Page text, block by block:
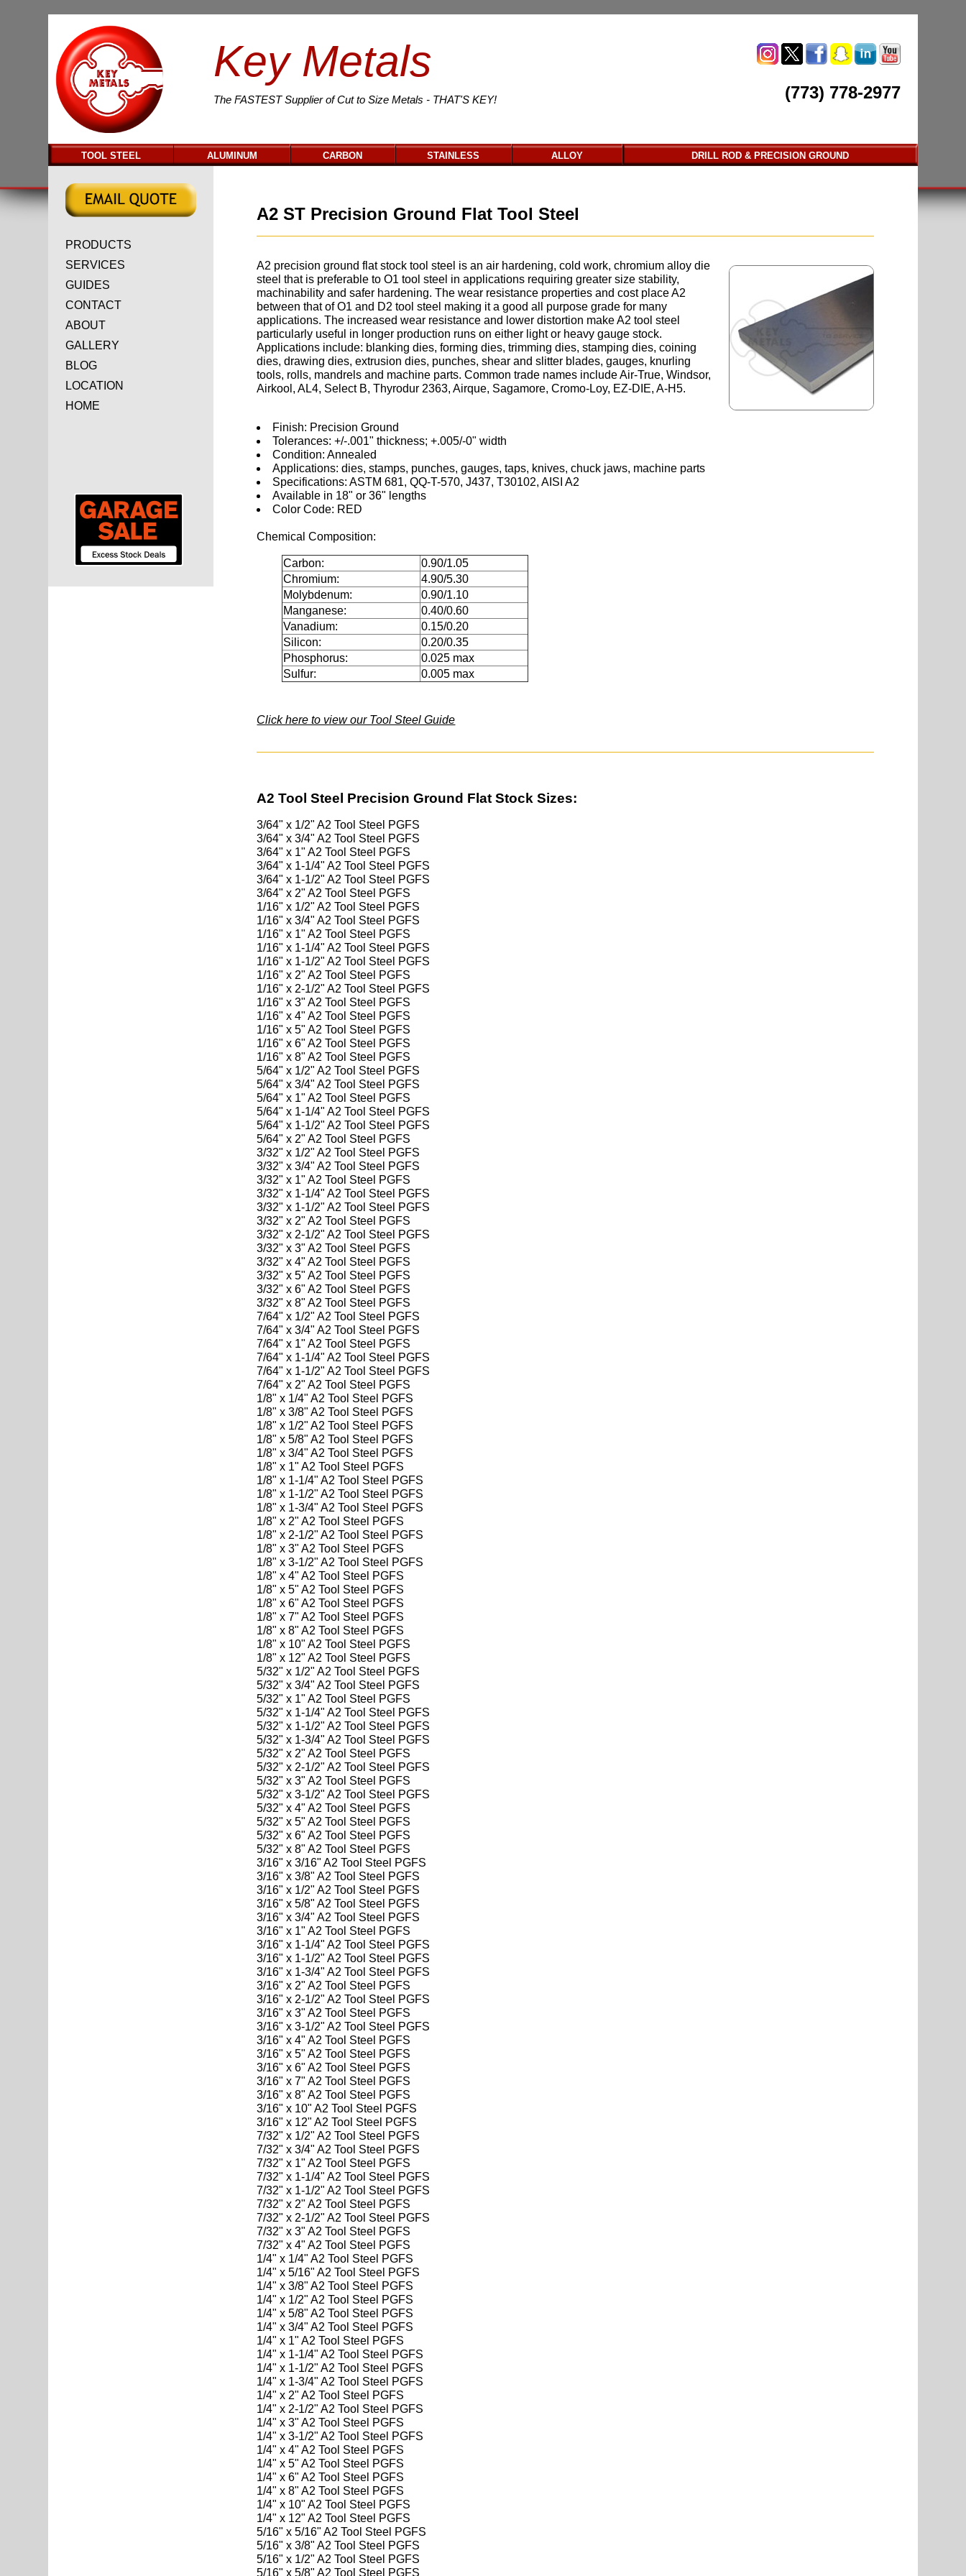
Key Metals
TheFASTESTSupplier of Cut to Size Metals - THAT'S KEY! (773) 778-2977
DRILL ROD & PRECISION GROUND
ALLOY
STAINLESS
CARBON
ALUMINUM
TOOL STEEL
PRODUCTS
SERVICES
GUIDES
CONTACT
ABOUT
GALLERY
BLOG
LOCATION
HOME
A2 ST Precision Ground Flat Tool Steel
A2 precision ground flat stock tool steel is an air hardening, cold work, chromium alloy die
steel that is preferable to O1 tool steel in applications requiring greater size stability,
machinability and safer hardening. The wear resistance properties and cost place A2
between that of O1 and D2 tool steel making it a good all purpose grade for many
applications. The increased wear resistance and lower distortion make A2 tool steel
particularly useful in longer production runs on either light or heavy gauge stock.
Applications include: blanking dies, forming dies, trimming dies, stamping dies, coining
dies, drawing dies, extrusion dies, punches, shear and slitter blades, gauges, knurling
tools, rolls, mandrels and machine parts. Common trade names include Air-True, Windsor,
Airkool, AL4, Select B, Thyrodur 2363, Airque, Sagamore, Cromo-Loy, EZ-DIE, A-H5.
Finish: Precision Ground
Tolerances: +/-.001" thickness; +.005/-0" width
Condition: Annealed
Applications: dies, stamps, punches, gauges, taps, knives, chuck jaws, machine parts
Specifications: ASTM 681, QQ-T-570, J437, T30102, AISI A2
Available in 18" or 36" lengths
Color Code: RED
Chemical Composition:
Carbon:
0.90/1.05
Chromium:
4.90/5.30
Molybdenum:
0.90/1.10
Manganese:
0.40/0.60
Vanadium:
0.15/0.20
Silicon:
0.20/0.35
Phosphorus:
0.025 max
Sulfur:
0.005 max
Click here to view our Tool Steel Guide
A2 Tool Steel Precision Ground Flat Stock Sizes:
3/64" x 1/2" A2 Tool Steel PGFS
3/64" x 3/4" A2 Tool Steel PGFS
3/64" x 1" A2 Tool Steel PGFS
3/64" x 1-1/4" A2 Tool Steel PGFS
3/64" x 1-1/2" A2 Tool Steel PGFS
3/64" x 2" A2 Tool Steel PGFS
1/16" x 1/2" A2 Tool Steel PGFS
1/16" x 3/4" A2 Tool Steel PGFS
1/16" x 1" A2 Tool Steel PGFS
1/16" x 1-1/4" A2 Tool Steel PGFS
1/16" x 1-1/2" A2 Tool Steel PGFS
1/16" x 2" A2 Tool Steel PGFS
1/16" x 2-1/2" A2 Tool Steel PGFS
1/16" x 3" A2 Tool Steel PGFS
1/16" x 4" A2 Tool Steel PGFS
1/16" x 5" A2 Tool Steel PGFS
1/16" x 6" A2 Tool Steel PGFS
1/16" x 8" A2 Tool Steel PGFS
5/64" x 1/2" A2 Tool Steel PGFS
5/64" x 3/4" A2 Tool Steel PGFS
5/64" x 1" A2 Tool Steel PGFS
5/64" x 1-1/4" A2 Tool Steel PGFS
5/64" x 1-1/2" A2 Tool Steel PGFS
5/64" x 2" A2 Tool Steel PGFS
3/32" x 1/2" A2 Tool Steel PGFS
3/32" x 3/4" A2 Tool Steel PGFS
3/32" x 1" A2 Tool Steel PGFS
3/32" x 1-1/4" A2 Tool Steel PGFS
3/32" x 1-1/2" A2 Tool Steel PGFS
3/32" x 2" A2 Tool Steel PGFS
3/32" x 2-1/2" A2 Tool Steel PGFS
3/32" x 3" A2 Tool Steel PGFS
3/32" x 4" A2 Tool Steel PGFS
3/32" x 5" A2 Tool Steel PGFS
3/32" x 6" A2 Tool Steel PGFS
3/32" x 8" A2 Tool Steel PGFS
7/64" x 1/2" A2 Tool Steel PGFS
7/64" x 3/4" A2 Tool Steel PGFS
7/64" x 1" A2 Tool Steel PGFS
7/64" x 1-1/4" A2 Tool Steel PGFS
7/64" x 1-1/2" A2 Tool Steel PGFS
7/64" x 2" A2 Tool Steel PGFS
1/8" x 1/4" A2 Tool Steel PGFS
1/8" x 3/8" A2 Tool Steel PGFS
1/8" x 1/2" A2 Tool Steel PGFS
1/8" x 5/8" A2 Tool Steel PGFS
1/8" x 3/4" A2 Tool Steel PGFS
1/8" x 1" A2 Tool Steel PGFS
1/8" x 1-1/4" A2 Tool Steel PGFS
1/8" x 1-1/2" A2 Tool Steel PGFS
1/8" x 1-3/4" A2 Tool Steel PGFS
1/8" x 2" A2 Tool Steel PGFS
1/8" x 2-1/2" A2 Tool Steel PGFS
1/8" x 3" A2 Tool Steel PGFS
1/8" x 3-1/2" A2 Tool Steel PGFS
1/8" x 4" A2 Tool Steel PGFS
1/8" x 5" A2 Tool Steel PGFS
1/8" x 6" A2 Tool Steel PGFS
1/8" x 7" A2 Tool Steel PGFS
1/8" x 8" A2 Tool Steel PGFS
1/8" x 10" A2 Tool Steel PGFS
1/8" x 12" A2 Tool Steel PGFS
5/32" x 1/2" A2 Tool Steel PGFS
5/32" x 3/4" A2 Tool Steel PGFS
5/32" x 1" A2 Tool Steel PGFS
5/32" x 1-1/4" A2 Tool Steel PGFS
5/32" x 1-1/2" A2 Tool Steel PGFS
5/32" x 1-3/4" A2 Tool Steel PGFS
5/32" x 2" A2 Tool Steel PGFS
5/32" x 2-1/2" A2 Tool Steel PGFS
5/32" x 3" A2 Tool Steel PGFS
5/32" x 3-1/2" A2 Tool Steel PGFS
5/32" x 4" A2 Tool Steel PGFS
5/32" x 5" A2 Tool Steel PGFS
5/32" x 6" A2 Tool Steel PGFS
5/32" x 8" A2 Tool Steel PGFS
3/16" x 3/16" A2 Tool Steel PGFS
3/16" x 3/8" A2 Tool Steel PGFS
3/16" x 1/2" A2 Tool Steel PGFS
3/16" x 5/8" A2 Tool Steel PGFS
3/16" x 3/4" A2 Tool Steel PGFS
3/16" x 1" A2 Tool Steel PGFS
3/16" x 1-1/4" A2 Tool Steel PGFS
3/16" x 1-1/2" A2 Tool Steel PGFS
3/16" x 1-3/4" A2 Tool Steel PGFS
3/16" x 2" A2 Tool Steel PGFS
3/16" x 2-1/2" A2 Tool Steel PGFS
3/16" x 3" A2 Tool Steel PGFS
3/16" x 3-1/2" A2 Tool Steel PGFS
3/16" x 4" A2 Tool Steel PGFS
3/16" x 5" A2 Tool Steel PGFS
3/16" x 6" A2 Tool Steel PGFS
3/16" x 7" A2 Tool Steel PGFS
3/16" x 8" A2 Tool Steel PGFS
3/16" x 10" A2 Tool Steel PGFS
3/16" x 12" A2 Tool Steel PGFS
7/32" x 1/2" A2 Tool Steel PGFS
7/32" x 3/4" A2 Tool Steel PGFS
7/32" x 1" A2 Tool Steel PGFS
7/32" x 1-1/4" A2 Tool Steel PGFS
7/32" x 1-1/2" A2 Tool Steel PGFS
7/32" x 2" A2 Tool Steel PGFS
7/32" x 2-1/2" A2 Tool Steel PGFS
7/32" x 3" A2 Tool Steel PGFS
7/32" x 4" A2 Tool Steel PGFS
1/4" x 1/4" A2 Tool Steel PGFS
1/4" x 5/16" A2 Tool Steel PGFS
1/4" x 3/8" A2 Tool Steel PGFS
1/4" x 1/2" A2 Tool Steel PGFS
1/4" x 5/8" A2 Tool Steel PGFS
1/4" x 3/4" A2 Tool Steel PGFS
1/4" x 1" A2 Tool Steel PGFS
1/4" x 1-1/4" A2 Tool Steel PGFS
1/4" x 1-1/2" A2 Tool Steel PGFS
1/4" x 1-3/4" A2 Tool Steel PGFS
1/4" x 2" A2 Tool Steel PGFS
1/4" x 2-1/2" A2 Tool Steel PGFS
1/4" x 3" A2 Tool Steel PGFS
1/4" x 3-1/2" A2 Tool Steel PGFS
1/4" x 4" A2 Tool Steel PGFS
1/4" x 5" A2 Tool Steel PGFS
1/4" x 6" A2 Tool Steel PGFS
1/4" x 8" A2 Tool Steel PGFS
1/4" x 10" A2 Tool Steel PGFS
1/4" x 12" A2 Tool Steel PGFS
5/16" x 5/16" A2 Tool Steel PGFS
5/16" x 3/8" A2 Tool Steel PGFS
5/16" x 1/2" A2 Tool Steel PGFS
5/16" x 5/8" A2 Tool Steel PGFS